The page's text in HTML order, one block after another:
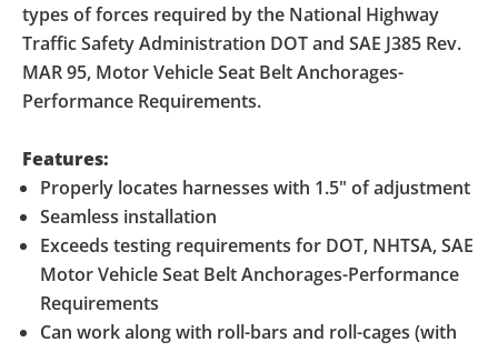
types of forces required by the National Highway
Traffic Safety Administration DOT and SAE J385 Rev.
MAR 95, Motor Vehicle Seat Belt Anchorages-
Performance Requirements.
Features:
Properly locates harnesses with 1.5" of adjustment
Seamless installation
Exceeds testing requirements for DOT, NHTSA, SAE
Motor Vehicle Seat Belt Anchorages-Performance
Requirements
Can work along with roll-bars and roll-cages (with